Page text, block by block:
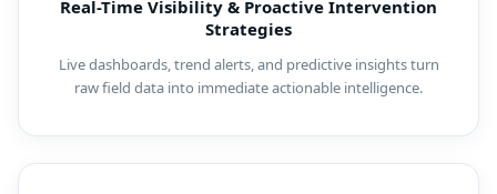
Real-Time Visibility & Proactive Intervention
Strategies
Live dashboards, trend alerts, and predictive insights turn
raw field data into immediate actionable intelligence.